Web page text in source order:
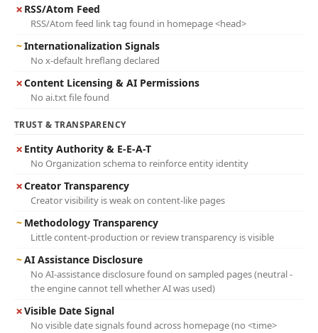
✗ RSS/Atom Feed
RSS/Atom feed link tag found in homepage <head>
~Internationalization Signals
No x-default hreflang declared
✗Content Licensing & AI Permissions
No ai.txt file found
TRUST & TRANSPARENCY
✗ Entity Authority & E-E-A-T
No Organization schema to reinforce entity identity
✗Creator Transparency
Creator visibility is weak on content-like pages
~ Methodology Transparency
Little content-production or review transparency is visible
~AI Assistance Disclosure
No AI-assistance disclosure found on sampled pages (neutral -
the engine cannot tell whether AI was used)
✗Visible Date Signal
No visible date signals found across homepage (no <time>